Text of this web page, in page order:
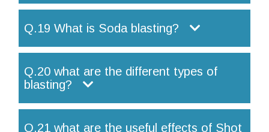
Q.19 What is Soda blasting?
Q.20 what are the different types of
blasting?
Q.21 what are the useful effects of Shot